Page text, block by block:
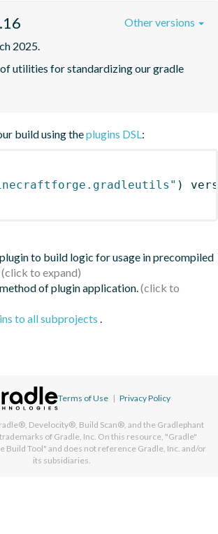
2025.
utilities for standardizing our gradle
Other versions
build using theplugins DSL:
)
to build logic for usage in precompiled
of plugin application.
to all subprojects .
Terms of Use | Privacy Policy
Develocity®, Build Scan®, and the Gradlephant
of Gradle, Inc. On this resource, "Gradle"
Build Tool" and does not reference Gradle, Inc. and/or
its subsidiaries.